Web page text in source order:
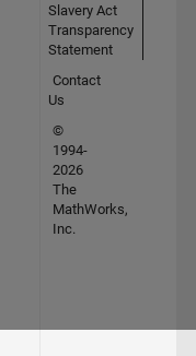
Slavery Act
Transparency
Statement
Contact
Us
©
1994-
2026
The
MathWorks,
Inc.